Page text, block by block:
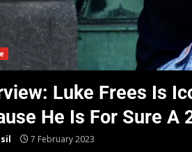
Luke Frees Is
He Is For Sure A
7 February 2023